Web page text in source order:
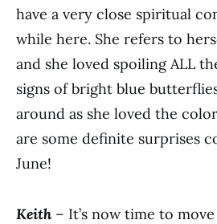
have a very close spiritual
while here. She refers to
and she loved spoiling ALL
signs of bright blue
around as she loved the
are some definite surprises
June!
Keith – It’s now time to